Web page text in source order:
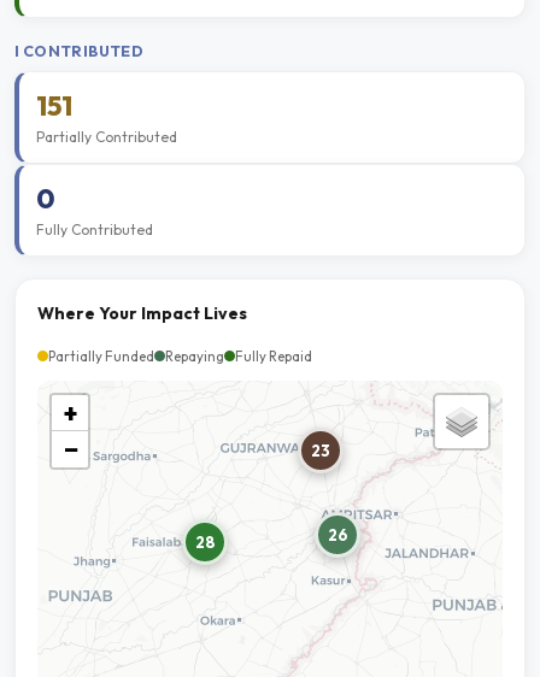
I CONTRIBUTED
151
Partially Contributed
0
Fully Contributed
Where Your Impact Lives
Partially Funded Repaying Fully Repaid
28
23
26
+
−